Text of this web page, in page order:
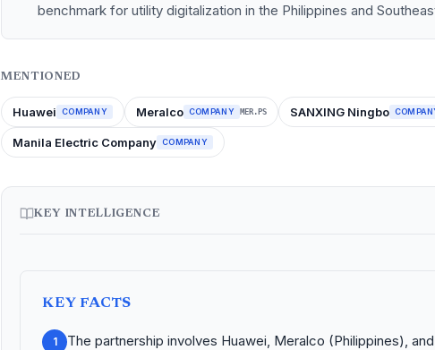
benchmark for utility digitalization in the Philippines and
MENTIONED
Huawei COMPANY Meralco COMPANY MER.PS SANXING Ningbo
Manila Electric Company COMPANY
KEY INTELLIGENCE
KEY FACTS
1 The partnership involves Huawei, Meralco (Philippines),